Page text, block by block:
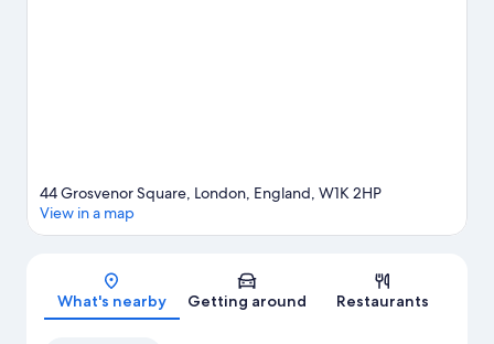
Map
44 Grosvenor Square, London, England, W1K 2HP
View in a map
What's nearby Getting around Restaurants